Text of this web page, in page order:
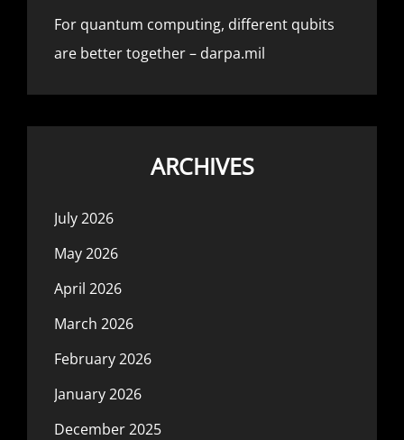
For quantum computing, different qubits
are better together – darpa.mil
ARCHIVES
July 2026
May 2026
April 2026
March 2026
February 2026
January 2026
December 2025